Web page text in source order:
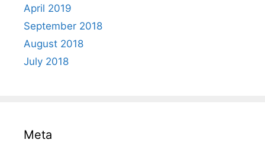
April 2019
September 2018
August 2018
July 2018
Meta